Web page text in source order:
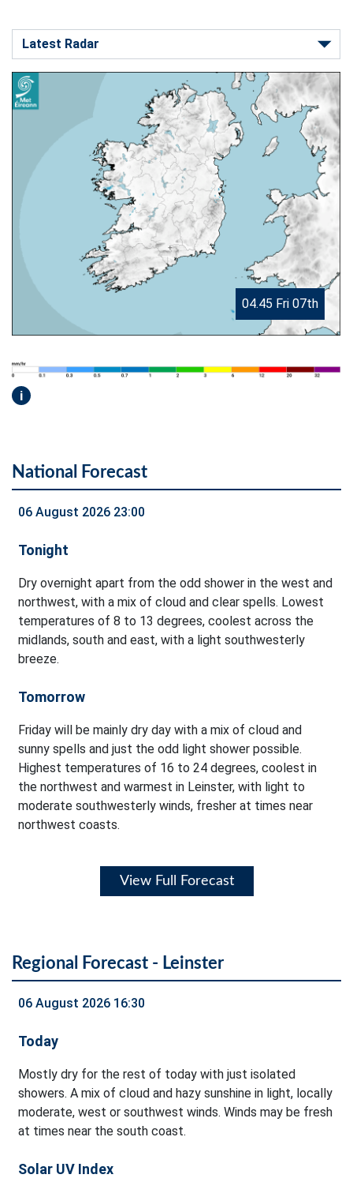
04.45 Fri 07th
i
National Forecast
06 August 2026 23:00
Tonight
Dry overnight apart from the odd shower in the west and
northwest, with a mix of cloud and clear spells. Lowest
temperatures of 8 to 13 degrees, coolest across the
midlands, south and east, with a light southwesterly
breeze.
Tomorrow
Friday will be mainly dry day with a mix of cloud and
sunny spells and just the odd light shower possible.
Highest temperatures of 16 to 24 degrees, coolest in
the northwest and warmest in Leinster, with light to
moderate southwesterly winds, fresher at times near
northwest coasts.
View Full Forecast
Regional Forecast - Leinster
06 August 2026 16:30
Today
Mostly dry for the rest of today with just isolated
showers. A mix of cloud and hazy sunshine in light, locally
moderate, west or southwest winds. Winds may be fresh
at times near the south coast.
Solar UV Index